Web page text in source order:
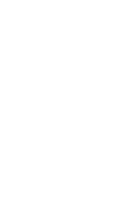
-j REJECT && ip6tables
-j REJECT &&
! -d 192.168.1.0/24 -j